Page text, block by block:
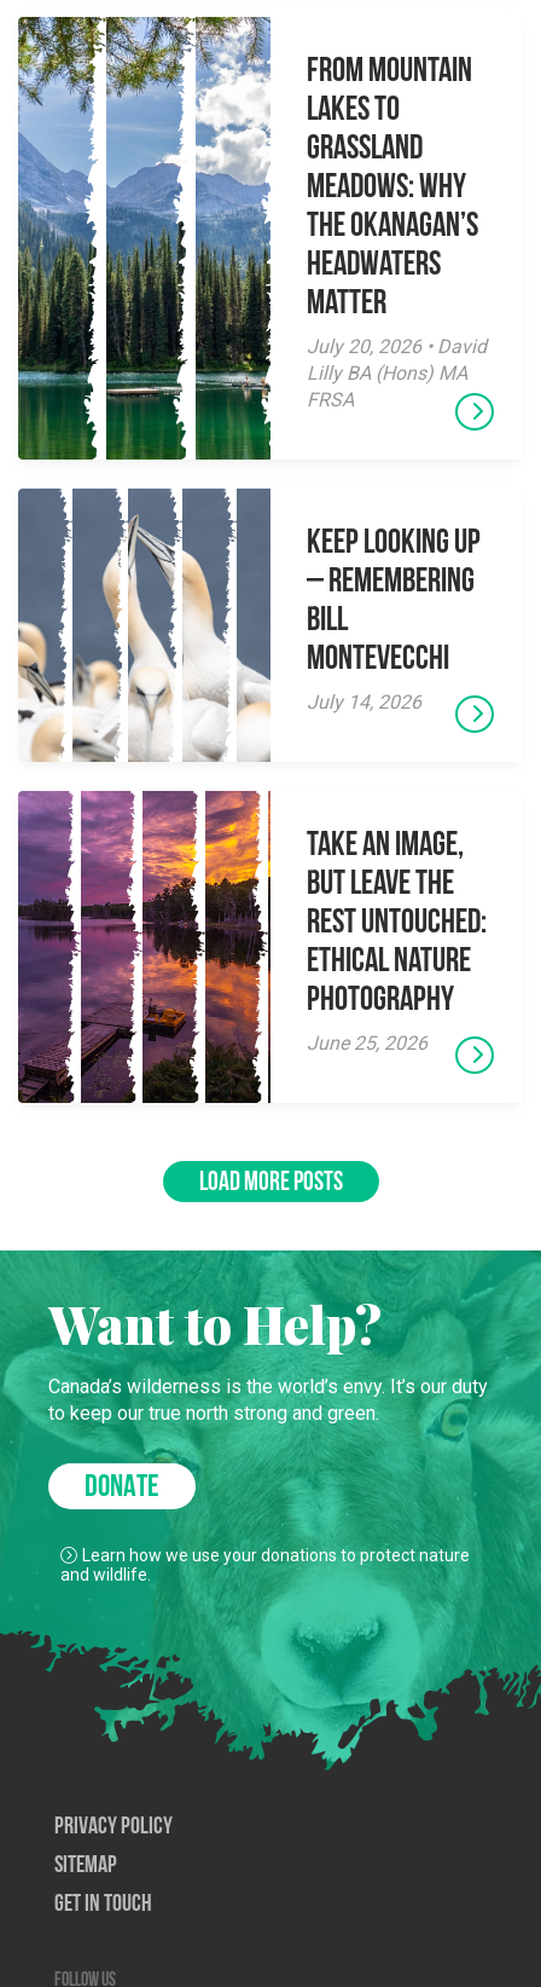
From Mountain
Lakes to
Grassland
Meadows: Why
the Okanagan’s
Headwaters
Matter
July 20, 2026 • David
Lilly BA (Hons) MA
FRSA
Keep Looking Up
– Remembering
Bill
Montevecchi
July 14, 2026
Take an Image,
but Leave the
Rest Untouched:
Ethical Nature
Photography
June 25, 2026
LOAD MORE POSTS
Want to Help?
Canada’s wilderness is the world’s envy. It’s our duty
to keep our true north strong and green.
DONATE
Learn how we use your donations to protect nature
and wildlife.
Privacy Policy
SiteMap
Get In Touch
Follow us